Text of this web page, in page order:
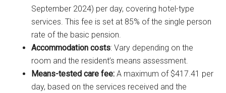
September 2024) per day, covering hotel-type
services. This fee is set at 85% of the single person
rate of the basic pension.
Accommodation costs: Vary depending on the
room and the resident’s means assessment.
Means-tested care fee: A maximum of $417.41 per
day, based on the services received and the